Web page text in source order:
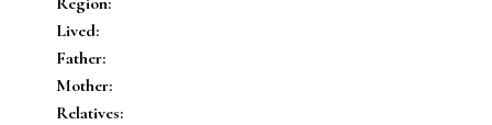
Lived:
Father:
Mother:
Relatives: